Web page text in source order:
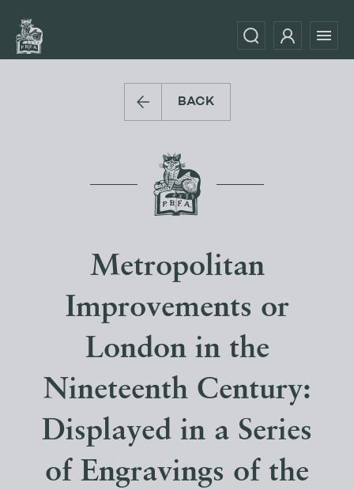
BACK
Metropolitan
Improvements or
London in the
Nineteenth Century:
Displayed in a Series
of Engravings of the